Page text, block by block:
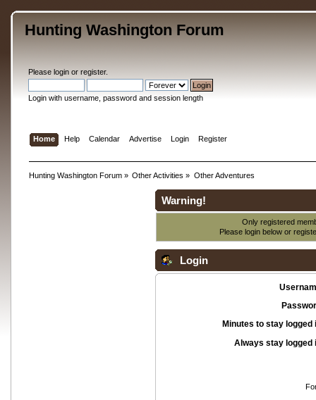
Hunting Washington Forum
Please loginor register.
Login with username, password and session length
Home Help Calendar Advertise Login Register
Hunting Washington Forum» Other Activities » Other Adventures
Warning!
Only registered
Please login below or
Login
Minutes to stay logged
Always stay logged